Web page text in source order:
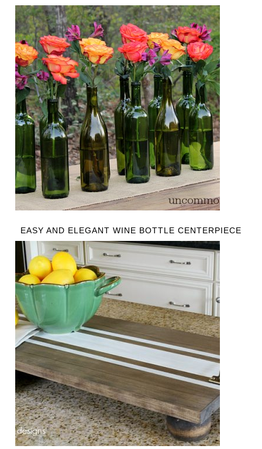
EASY AND ELEGANT WINE BOTTLE CENTERPIECE